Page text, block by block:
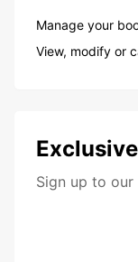
Manage your
View, modify or
Sign up to